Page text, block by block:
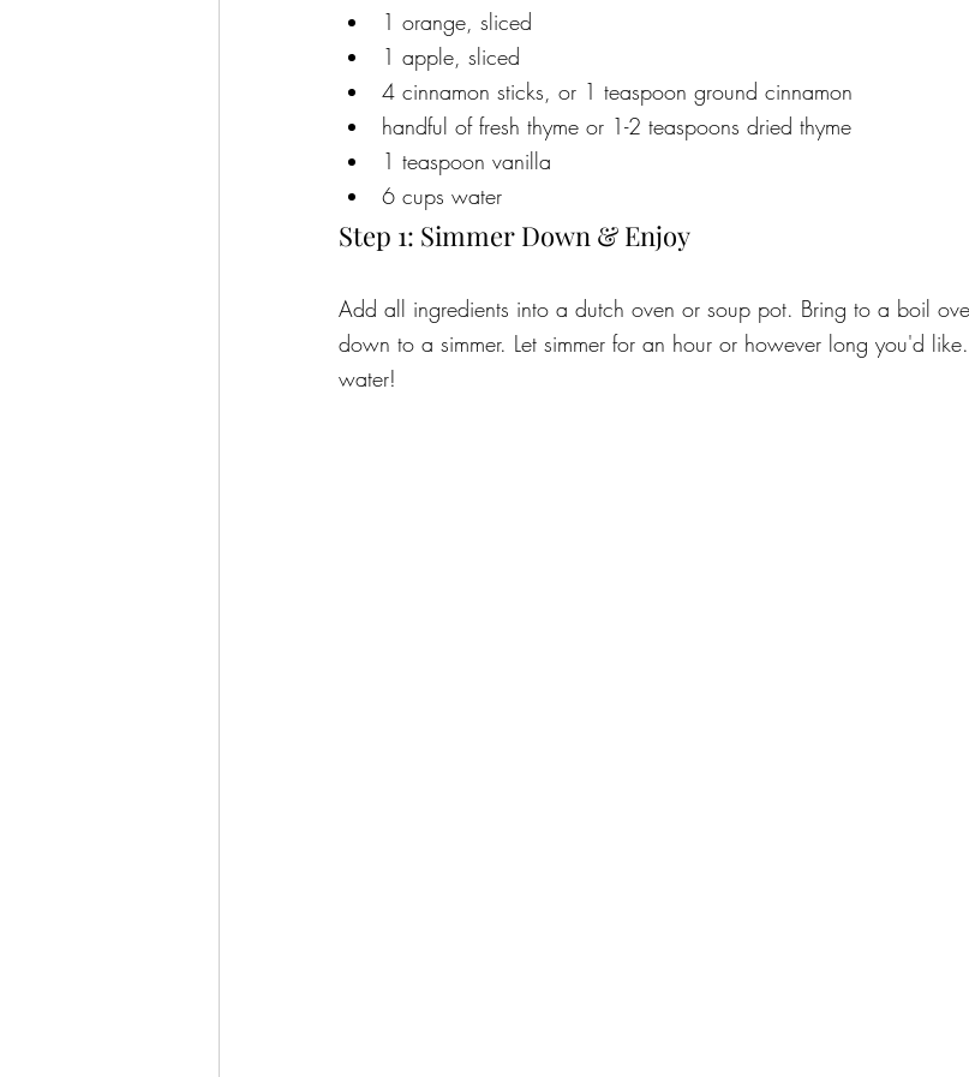
1 orange, sliced
1 apple, sliced
4 cinnamon sticks, or 1 teaspoon ground cinnamon
handful of fresh thyme or 1-2 teaspoons dried thyme
1 teaspoon vanilla
6 cups water
Step 1: Simmer Down & Enjoy
Add all ingredients into a dutch oven or soup pot. Bring to a boil
down to a simmer. Let simmer for an hour or however long you'd
water!